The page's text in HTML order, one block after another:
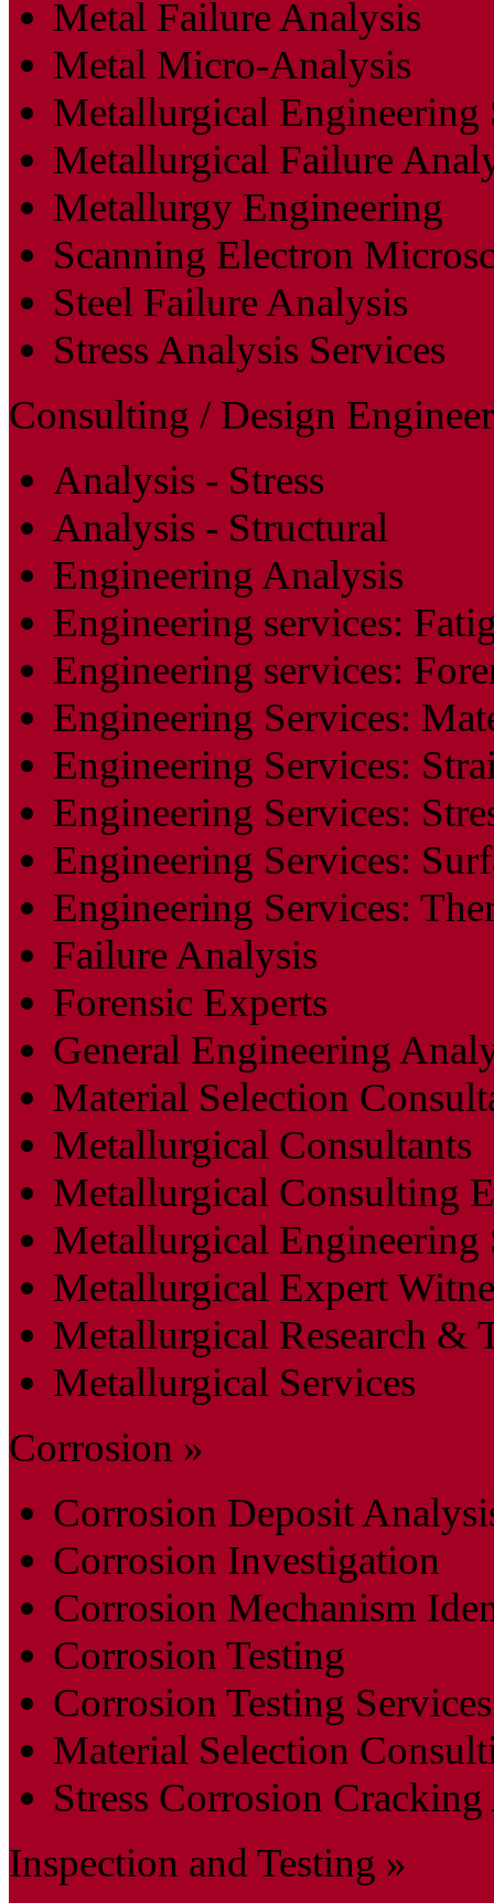
Metal Failure Analysis
Metal Micro-Analysis
Metallurgical Engineering
Metallurgical Failure
Metallurgy Engineering
Scanning Electron
Steel Failure Analysis
Stress Analysis Services
Consulting / Design
Analysis - Stress
Analysis - Structural
Engineering Analysis
Engineering services:
Engineering services:
Engineering Services:
Engineering Services:
Engineering Services:
Engineering Services:
Engineering Services:
Failure Analysis
Forensic Experts
General Engineering
Material Selection
Metallurgical Consultants
Metallurgical Consulting
Metallurgical Engineering
Metallurgical Expert
Metallurgical Research &
Metallurgical Services
Corrosion »
Corrosion Deposit
Corrosion Investigation
Corrosion Mechanism
Corrosion Testing
Corrosion Testing Services
Material Selection
Stress Corrosion
Inspection and Testing »